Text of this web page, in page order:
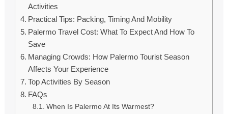
Activities
Practical Tips: Packing, Timing And Mobility
Palermo Travel Cost: What To Expect And How To
Save
Managing Crowds: How Palermo Tourist Season
Affects Your Experience
Top Activities By Season
FAQs
When Is Palermo At Its Warmest?